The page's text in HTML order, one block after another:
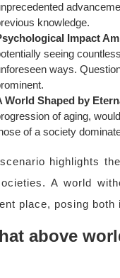
knowledge.
Impact
seeing
ways.
World Shaped by
of aging,
of a society
highlights
A world
place, posing both
above